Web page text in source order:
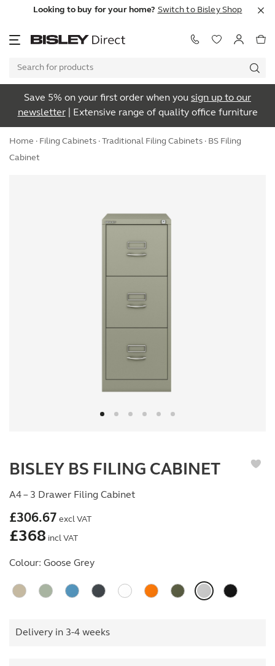
Looking to buy for your home? Switch to Bisley Shop
Save 5% on your first order when you sign up to our
newsletter| Extensive range of quality office furniture
Home · Filing Cabinets · Traditional Filing Cabinets · BS Filing
Cabinet
BISLEY BS FILING CABINET
A4 – 3 Drawer Filing Cabinet
£306.67 excl VAT
£368 incl VAT
Colour: Goose Grey
Delivery in 3-4 weeks